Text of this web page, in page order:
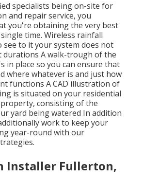
specialists being on-site for
and repair service, you
you're obtaining the very best
time. Wireless rainfall
see to it your system does not
durations A walk-trough of the
in place so you can ensure that
where whatever is and just how
functions A CAD illustration of
is situated on your residential
consisting of the
yard being watered In addition
work to keep your
year-round with our
Installer Fullerton,